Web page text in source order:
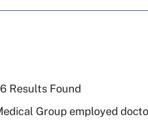
Results Found
Group employed